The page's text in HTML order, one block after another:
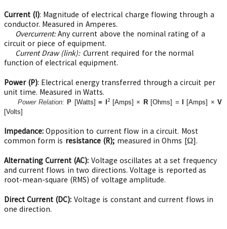
Current (I): Magnitude of electrical charge flowing through a
conductor. Measured in Amperes.
Overcurrent:Any current above the nominal rating of a
circuit or piece of equipment.
Current Draw (link): Current required for the normal
function of electrical equipment.
Power (P): Electrical energy transferred through a circuit per
unit time. Measured in Watts.
Power Relation: P [Watts]= 2 [Amps] × R[Ohms] = [Amps] ×V
[Volts]
Impedance: Opposition to current flow in a circuit. Most
common form is resistance (R); measured in Ohms [Ω].
Alternating Current (AC): Voltage oscillates at a set frequency
and current flows in two directions. Voltage is reported as
root-mean-square (RMS) of voltage amplitude.
Direct Current (DC): Voltage is constant and current flows in
one direction.